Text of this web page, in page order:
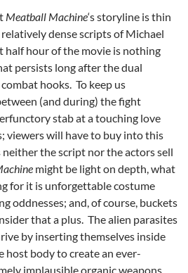
Meatball Machine‘s storyline is thin
dense scripts of Michael
half hour of the movie is nothing
persists long after the dual
hooks. To keep us
(and during) the fight
stab at a touching love
viewers will have to buy into this
neither the script nor the actors sell
might be light on depth, what
for it is unforgettable costume
oddnesses; and, of course, buckets
that a plus. The alien parasites
by inserting themselves inside
host body to create an ever-
implausible organic weapons,